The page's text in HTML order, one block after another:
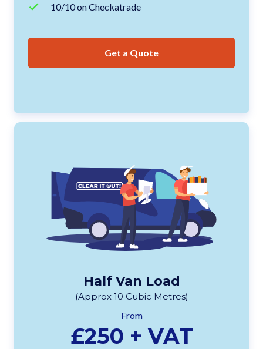
10/10 on Checkatrade
Get a Quote
Half Van Load
(Approx 10 Cubic Metres)
From
£250 + VAT